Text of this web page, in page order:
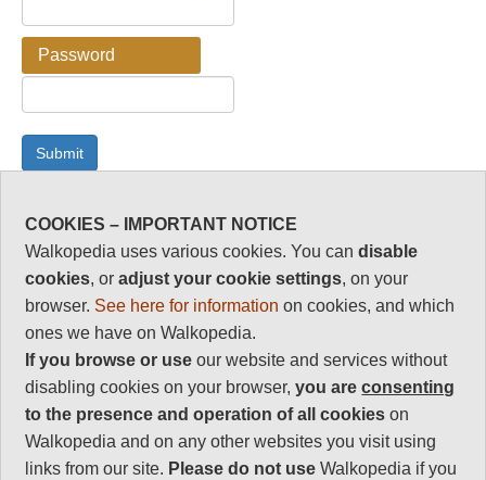
Password
Password Reminder
Enter your email address here if you have forgotten your
Email address
COOKIES – IMPORTANT NOTICE
Walkopedia uses various cookies. You candisable
cookies, oradjust your cookie settings, on your
browser. See here for information on cookies, and which
ones we have on Walkopedia.
If you browse or use our website and services without
disabling cookies on your browser,you areconsenting
to the presence and operation of all cookies on
Walkopedia and on any other websites you visit using
links from our site. Please do not use Walkopedia if you